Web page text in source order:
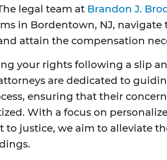
legal team at Brandon J.
in Bordentown, NJ, navigate
attain the compensation
your rights following a slip
are dedicated to
ensuring that their
With a focus on
justice, we aim to alleviate